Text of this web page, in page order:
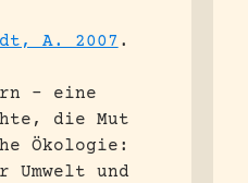
A. 2007 .
– eine
die Mut
Ökologie:
und